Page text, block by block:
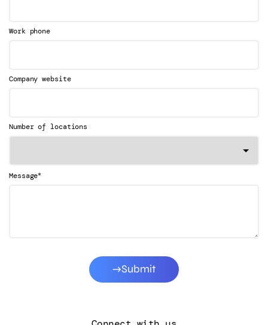
Work phone
Company website
Number of locations
Message*
Submit